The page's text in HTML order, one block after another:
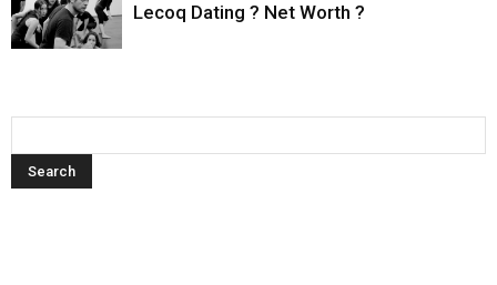
Lecoq Dating ? Net Worth ?